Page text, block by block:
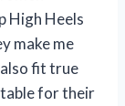
High Heels
make me
fit true
for their